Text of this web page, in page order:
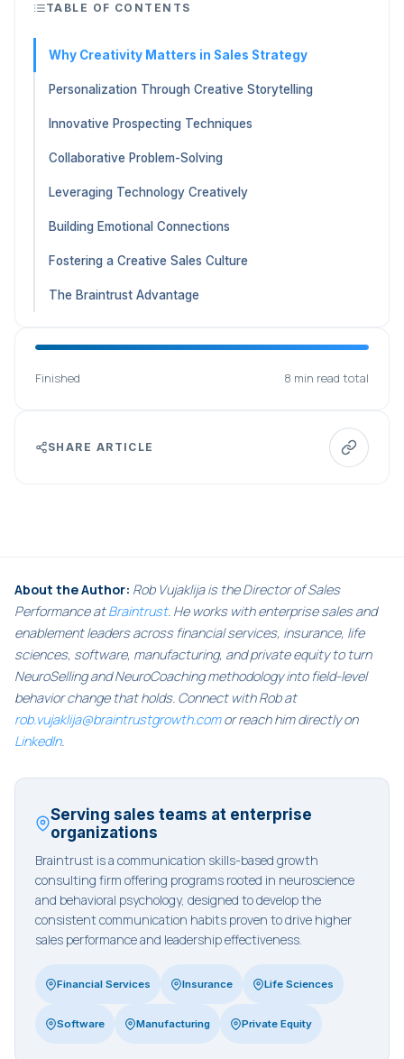
TABLE OF CONTENTS
Why Creativity Matters in Sales Strategy
Personalization Through Creative Storytelling
Innovative Prospecting Techniques
Collaborative Problem-Solving
Leveraging Technology Creatively
Building Emotional Connections
Fostering a Creative Sales Culture
The Braintrust Advantage
Finished 8 min read total
SHARE ARTICLE
About the Author: Rob Vujaklija is the Director of Sales
Performance atBraintrust. He works with enterprise sales and
enablement leaders across financial services, insurance, life
sciences, software, manufacturing, and private equity to turn
NeuroSelling and NeuroCoaching methodology into field-level
behavior change that holds. Connect with Rob at
rob.vujaklija@braintrustgrowth.comor reach him directly on
LinkedIn.
Serving sales teams at enterprise
organizations
Braintrust is a communication skills-based growth
consulting firm offering programs rooted in neuroscience
and behavioral psychology, designed to develop the
consistent communication habits proven to drive higher
sales performance and leadership effectiveness.
Financial Services Insurance Life Sciences
Software Manufacturing Private Equity